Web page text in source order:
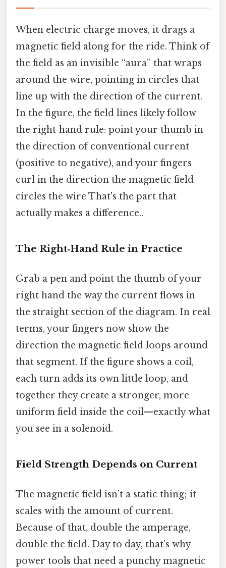
When electric charge moves, it drags a
magnetic field along for the ride. Think of
the field as an invisible “aura” that wraps
around the wire, pointing in circles that
line up with the direction of the current.
In the figure, the field lines likely follow
the right‑hand rule: point your thumb in
the direction of conventional current
(positive to negative), and your fingers
curl in the direction the magnetic field
circles the wire That's the part that
actually makes a difference..
The Right‑Hand Rule in Practice
Grab a pen and point the thumb of your
right hand the way the current flows in
the straight section of the diagram. In real
terms, your fingers now show the
direction the magnetic field loops around
that segment. If the figure shows a coil,
each turn adds its own little loop, and
together they create a stronger, more
uniform field inside the coil—exactly what
you see in a solenoid.
Field Strength Depends on Current
The magnetic field isn’t a static thing; it
scales with the amount of current.
Because of that, double the amperage,
double the field. Day to day, that’s why
power tools that need a punchy magnetic